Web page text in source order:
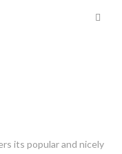
its popular and nicely